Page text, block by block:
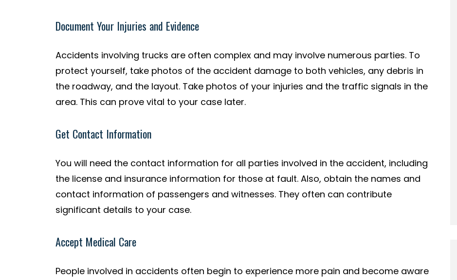
Document Your Injuries and Evidence
Accidents involving trucks are often complex and may involve numerous parties. To
protect yourself, take photos of the accident damage to both vehicles, any debris in
the roadway, and the layout. Take photos of your injuries and the traffic signals in the
area. This can prove vital to your case later.
Get Contact Information
You will need the contact information for all parties involved in the accident, including
the license and insurance information for those at fault. Also, obtain the names and
contact information of passengers and witnesses. They often can contribute
significant details to your case.
Accept Medical Care
People involved in accidents often begin to experience more pain and become aware